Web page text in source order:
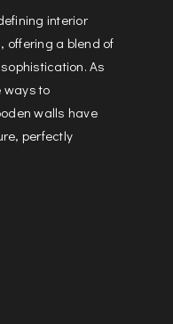
interior
offering a blend of
As
ways to
walls have
perfectly